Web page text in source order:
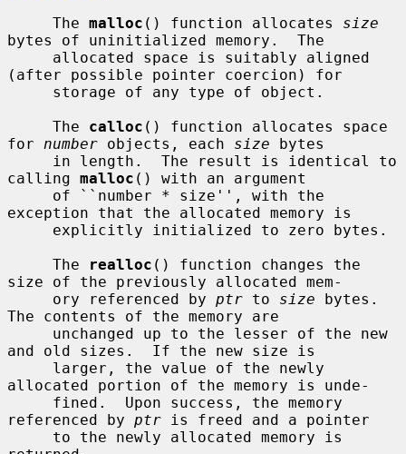
     The
malloc () function allocates size
bytes of uninitialized memory.  The
(after possible pointer coercion) for
     The
calloc () function allocates space
for number objects, each size bytes
calling malloc () with an argument
exception that the allocated memory is
     The
realloc () function changes the
size of the previously allocated mem-
     ory referenced by
ptr to size bytes.
The contents of the memory are
and old sizes.  If the new size is
allocated portion of the memory is unde-
referenced by ptr is freed and a pointer